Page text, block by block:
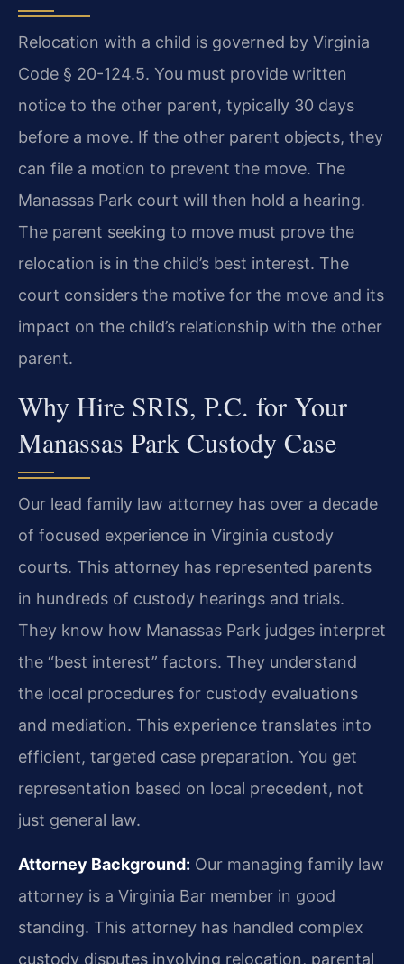
Relocation with a child is governed by Virginia
Code § 20-124.5. You must provide written
notice to the other parent, typically 30 days
before a move. If the other parent objects, they
can file a motion to prevent the move. The
Manassas Park court will then hold a hearing.
The parent seeking to move must prove the
relocation is in the child’s best interest. The
court considers the motive for the move and its
impact on the child’s relationship with the other
parent.
Why Hire SRIS, P.C. for Your
Manassas Park Custody Case
Our lead family law attorney has over a decade
of focused experience in Virginia custody
courts. This attorney has represented parents
in hundreds of custody hearings and trials.
They know how Manassas Park judges interpret
the “best interest” factors. They understand
the local procedures for custody evaluations
and mediation. This experience translates into
efficient, targeted case preparation. You get
representation based on local precedent, not
just general law.
Attorney Background: Our managing family law
attorney is a Virginia Bar member in good
standing. This attorney has handled complex
custody disputes involving relocation, parental